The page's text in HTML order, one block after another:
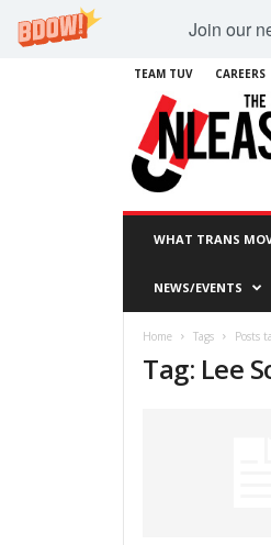
Join our
TEAM TUV CAREERS
WHAT TRANS
NEWS/EVENTS
Home Tags Posts
Tag: Lee